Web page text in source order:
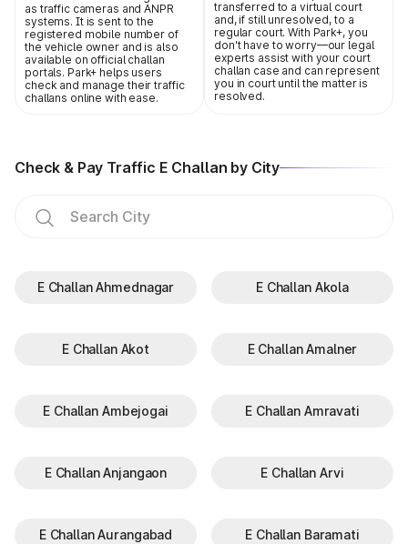
as traffic cameras and ANPR
systems. It is sent to the
registered mobile number of
the vehicle owner and is also
available on official challan
portals. Park+ helps users
check and manage their traffic
challans online with ease.
transferred to a virtual court
and, if still unresolved, to a
regular court. With Park+, you
don't have to worry—our legal
experts assist with your court
challan case and can represent
you in court until the matter is
resolved.
Check & Pay Traffic E Challan by City
E Challan Ahmednagar E Challan Akola
E Challan Akot E Challan Amalner
E Challan Ambejogai E Challan Amravati
E Challan Anjangaon E Challan Arvi
E Challan Aurangabad E Challan Baramati